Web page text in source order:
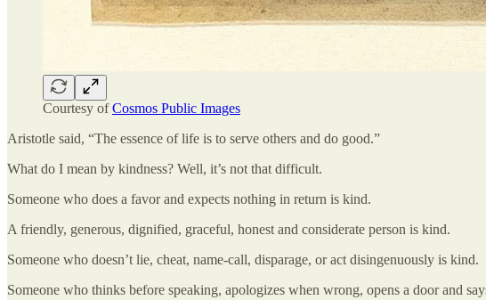
Courtesy ofCosmos Public Images
Aristotle said, “The essence of life is to serve others and do good.”
What do I mean by kindness? Well, it’s not that difficult.
Someone who does a favor and expects nothing in return is kind.
A friendly, generous, dignified, graceful, honest and considerate person is kind.
Someone who doesn’t lie, cheat, name-call, disparage, or act disingenuously is kind.
Someone who thinks before speaking, apologizes when wrong, opens a door and